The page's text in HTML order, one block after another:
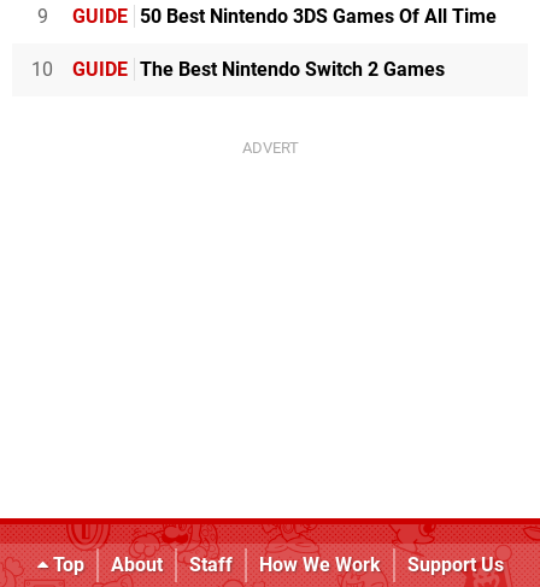
9 GUIDE 50 Best Nintendo 3DS Games Of All Time
10 GUIDE The Best Nintendo Switch 2 Games
Top About Staff How We Work
Support Us